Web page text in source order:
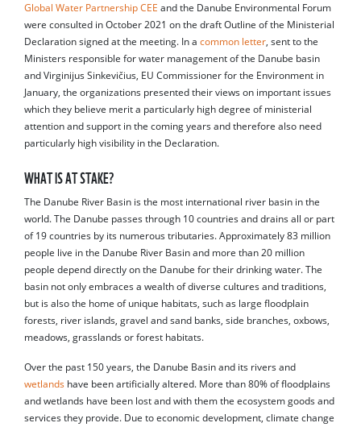
Global Water Partnership CEE and the Danube Environmental Forum
were consulted in October 2021 on the draft Outline of the Ministerial
Declaration signed at the meeting. In a common letter , sent to the
Ministers responsible for water management of the Danube basin
and Virginijus Sinkevičius, EU Commissioner for the Environment in
January, the organizations presented their views on important issues
which they believe merit a particularly high degree of ministerial
attention and support in the coming years and therefore also need
particularly high visibility in the Declaration.
WHAT IS AT STAKE?
The Danube River Basin is the most international river basin in the
world. The Danube passes through 10 countries and drains all or part
of 19 countries by its numerous tributaries. Approximately 83 million
people live in the Danube River Basin and more than 20 million
people depend directly on the Danube for their drinking water. The
basin not only embraces a wealth of diverse cultures and traditions,
but is also the home of unique habitats, such as large floodplain
forests, river islands, gravel and sand banks, side branches, oxbows,
meadows, grasslands or forest habitats.
Over the past 150 years, the Danube Basin and its rivers and
wetlands have been artificially altered. More than 80% of floodplains
and wetlands have been lost and with them the ecosystem goods and
services they provide. Due to economic development, climate change